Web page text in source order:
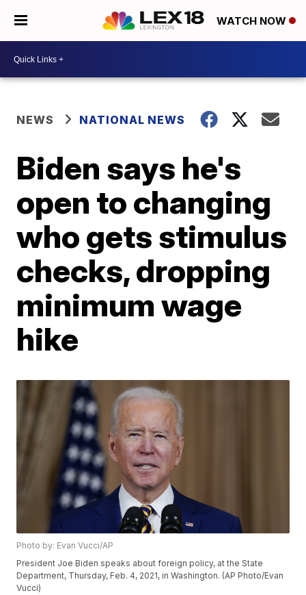
WATCH NOW
NEWS NATIONAL NEWS
Biden says he's
open to changing
who gets stimulus
checks, dropping
minimum wage
hike
Photo by: Evan Vucci/AP
President Joe Biden speaks about foreign policy, at the State
Department, Thursday, Feb. 4, 2021, in Washington. (AP Photo/Evan
Vucci)